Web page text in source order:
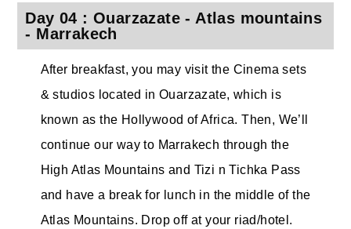
Day 04 : Ouarzazate - Atlas mountains
- Marrakech
After breakfast, you may visit the Cinema sets
& studios located in Ouarzazate, which is
known as the Hollywood of Africa. Then, We’ll
continue our way to Marrakech through the
High Atlas Mountains and Tizi n Tichka Pass
and have a break for lunch in the middle of the
Atlas Mountains. Drop off at your riad/hotel.